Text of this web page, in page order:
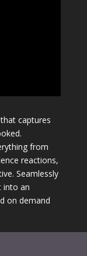
captures
from
reactions,
Seamlessly
into an
on demand